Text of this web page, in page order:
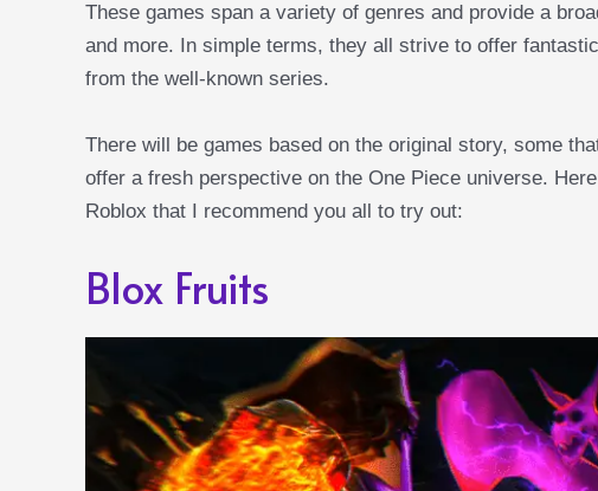
These games span a variety of genres and provide a
and more. In simple terms, they all strive to offer
from the well-known series.
There will be games based on the original story, some
offer a fresh perspective on the One Piece universe.
Roblox that I recommend you all to try out:
Blox Fruits